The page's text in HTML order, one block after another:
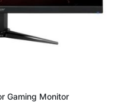
Gaming Monitor